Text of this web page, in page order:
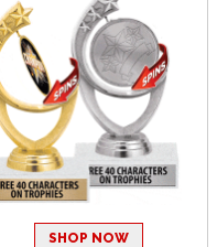
SHOP NOW